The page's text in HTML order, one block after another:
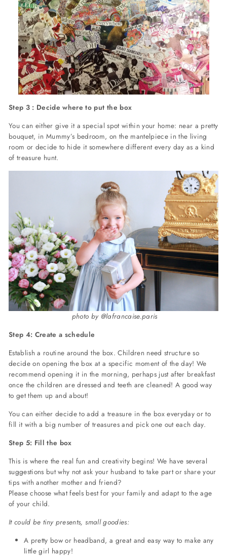
Step 3 : Decide where to put the box
You can either give it a special spot within your home: near a pretty
bouquet, in Mummy’s bedroom, on the mantelpiece in the living
room or decide to hide it somewhere different every day as a kind
of treasure hunt.
photo by @lafrancaise.paris
Step 4: Create a schedule
Establish a routine around the box. Children need structure so
decide on opening the box at a specific moment of the day! We
recommend opening it in the morning, perhaps just after breakfast
once the children are dressed and teeth are cleaned! A good way
to get them up and about!
You can either decide to add a treasure in the box everyday or to
fill it with a big number of treasures and pick one out each day.
Step 5: Fill the box
This is where the real fun and creativity begins! We have several
suggestions but why not ask your husband to take part or share your
tips with another mother and friend?
Please choose what feels best for your family and adapt to the age
of your child.
It could be tiny presents, small goodies:
A pretty bow or headband, a great and easy way to make any
little girl happy!